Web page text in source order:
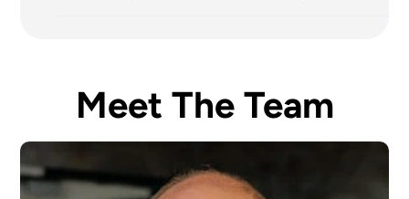
Meet The Team